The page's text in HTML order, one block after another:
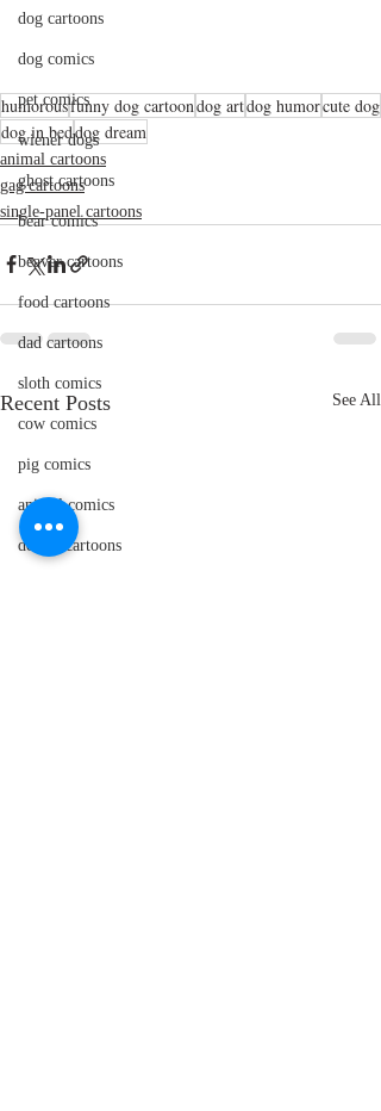
dog cartoons
dog comics
pet comics
wiener dogs
ghost cartoons
bear comics
beaver cartoons
food cartoons
dad cartoons
sloth comics
cow comics
pig comics
animal comics
doctor cartoons
humorousfunny dog cartoondog artdog humorcute dog
dog in beddog dream
animal cartoons
gag cartoons
single-panel cartoons
Recent Posts See All